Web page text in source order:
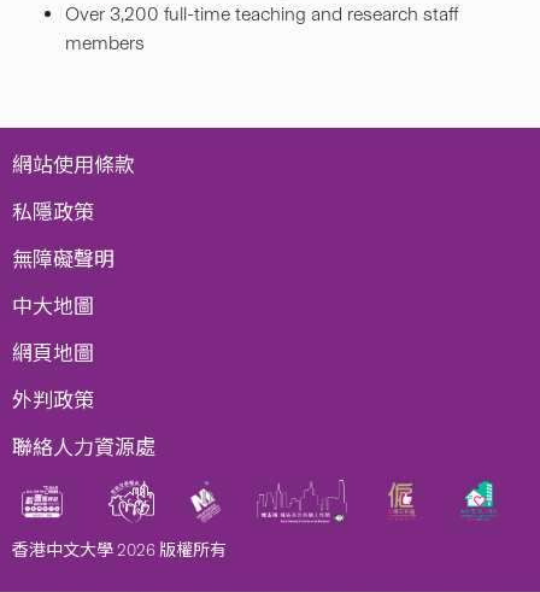
Over 3,200 full-time teaching and research staff
members
網站使用條款
私隱政策
無障礙聲明
中大地圖
網頁地圖
外判政策
聯絡人力資源處
香港中文大學 2026 版權所有